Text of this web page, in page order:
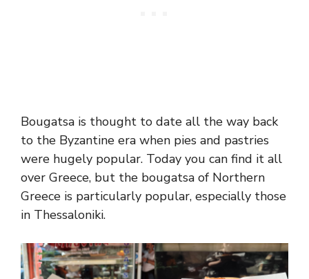
Bougatsa is thought to date all the way back
to the Byzantine era when pies and pastries
were hugely popular. Today you can find it all
over Greece, but the bougatsa of Northern
Greece is particularly popular, especially those
in Thessaloniki.